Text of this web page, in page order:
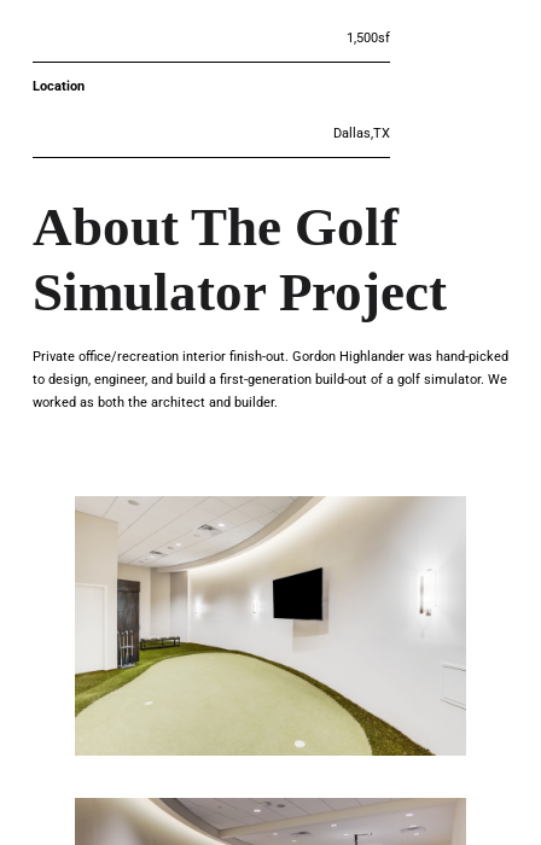
1,500sf
Location
Dallas,TX
About The Golf
Simulator Project
Private office/recreation interior finish-out. Gordon Highlander was hand-picked
to design, engineer, and build a first-generation build-out of a golf simulator. We
worked as both the architect and builder.